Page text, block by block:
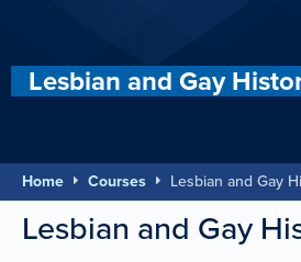
Lesbian and Gay
Home Courses Lesbian and Gay
Lesbian and Gay